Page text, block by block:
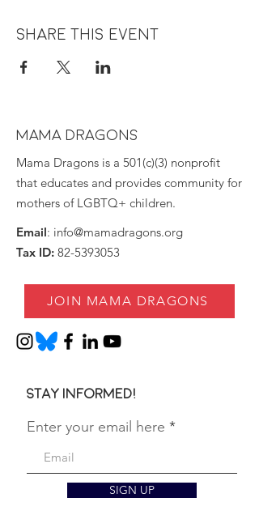
Share this event
MAMA DRAGONS
Mama Dragons is a 501(c)(3) nonprofit
that educates and provides community for
mothers of LGBTQ+ children.
Email: info@mamadragons.org
Tax ID: 82-5393053
JOIN MAMA DRAGONS
Stay informed!
Enter your email here
SIGN UP